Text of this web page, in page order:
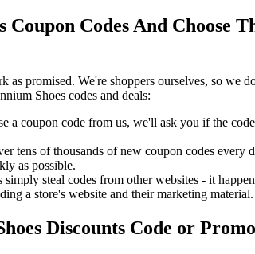
Codes And Choose
promised. We're shoppers ourselves, so we
Shoes codes and deals:
a coupon code from us, we'll ask you if the
tens of thousands of new coupon codes every
as possible.
steal codes from other websites - it
a store's website and their marketing material.
Discounts Code or